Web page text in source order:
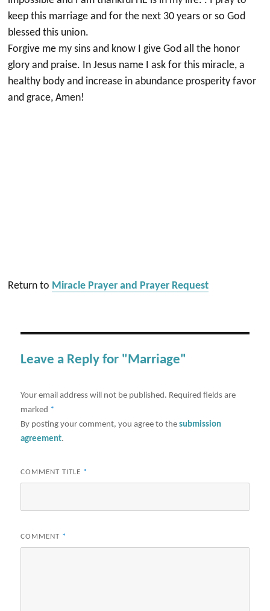
keep this marriage and for the next 30 years or so God
blessed this union.
Forgive me my sins and know I give God all the honor
glory and praise. In Jesus name I ask for this miracle, a
healthy body and increase in abundance prosperity favor
and grace, Amen!
Return to Miracle Prayer and Prayer Request
Leave a Reply for "Marriage"
Your email address will not be published. Required fields are
marked *
By posting your comment, you agree to thesubmission
agreement.
COMMENT TITLE *
COMMENT *